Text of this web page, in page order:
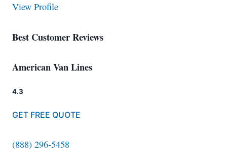
View Profile
Best Customer Reviews
American Van Lines
4.3
GET FREE QUOTE
(888) 296-5458